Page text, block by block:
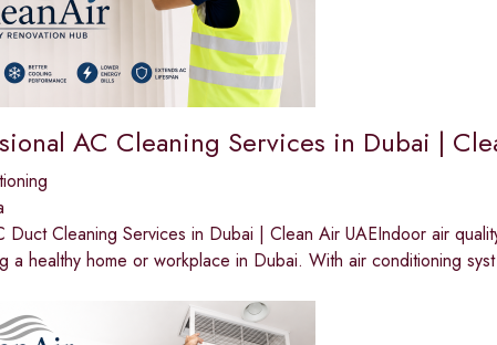
AC Cleaning Services in Dubai |
Duct Cleaning Services in Dubai | Clean Air UAEIndoor air
a healthy home or workplace in Dubai. With air conditioning syst